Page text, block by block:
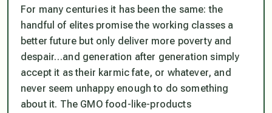
For many centuries it has been the same: the
handful of elites promise the working classes a
better future but only deliver more poverty and
despair…and generation after generation simply
accept it as their karmic fate, or whatever, and
never seem unhappy enough to do something
about it. The GMO food-like-products